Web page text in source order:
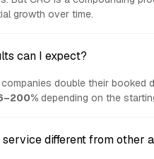
growth over time.
can I expect?
companies double their
depending on the
different from other